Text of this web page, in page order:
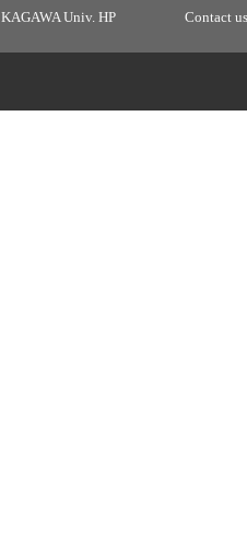
KAGAWA Univ. HP Contact